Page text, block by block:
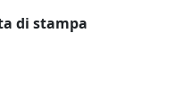
di stampa